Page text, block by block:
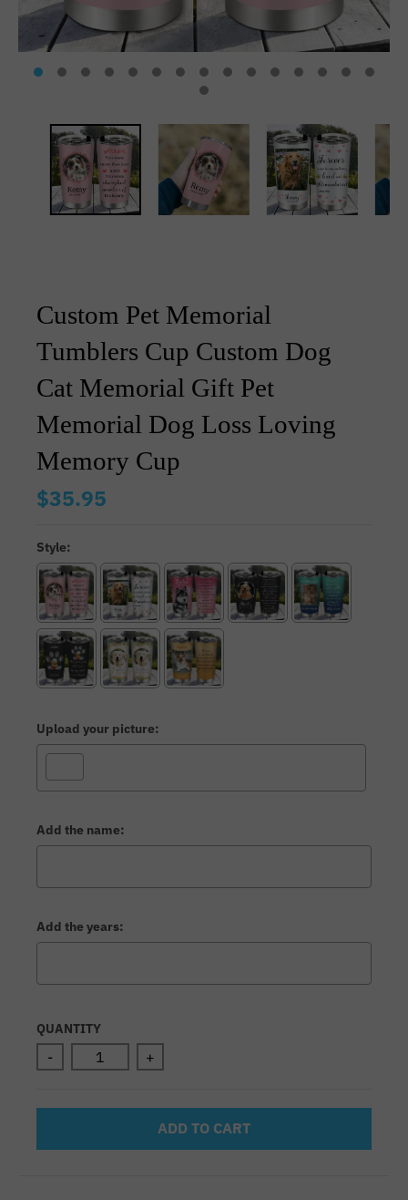
Custom Pet Memorial
Tumblers Cup Custom Dog
Cat Memorial Gift Pet
Memorial Dog Loss Loving
Memory Cup
$35.95
Style:
Upload your picture:
Add the name:
Add the years:
Selection will add
QUANTITY
- +
ADD TO CART